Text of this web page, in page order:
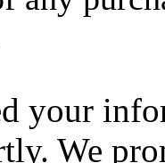
your
We